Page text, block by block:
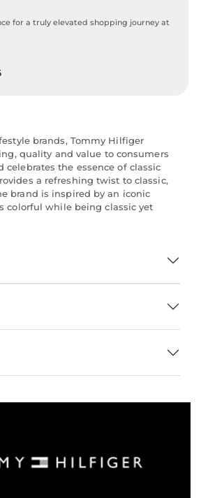
for a truly elevated shopping journey at
brands, Tommy Hilfiger
quality and value to consumers
celebrates the essence of classic
a refreshing twist to classic,
brand is inspired by an iconic
colorful while being classic yet